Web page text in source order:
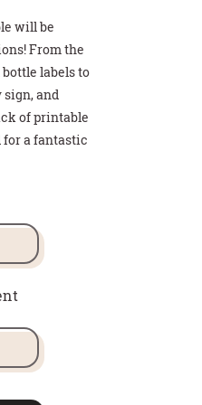
will be
From the
labels to
and
of printable
for a fantastic